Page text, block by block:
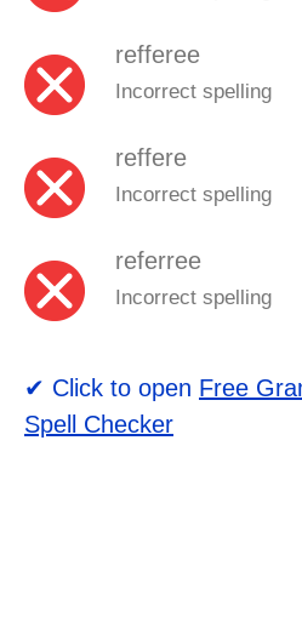
refferee
Incorrect spelling
reffere
Incorrect spelling
referree
Incorrect spelling
✔ Click to open Free
Spell Checker